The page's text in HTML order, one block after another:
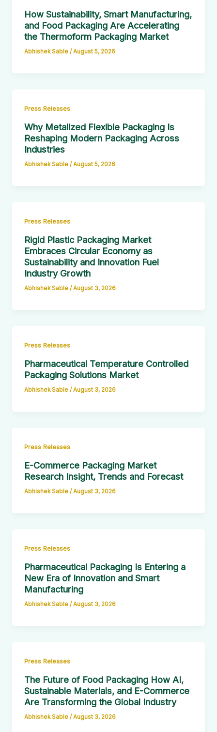
How Sustainability, Smart Manufacturing,
and Food Packaging Are Accelerating
the Thermoform Packaging Market
Abhishek Sable / August 5, 2026
Press Releases
Why Metalized Flexible Packaging Is
Reshaping Modern Packaging Across
Industries
Abhishek Sable / August 5, 2026
Press Releases
Rigid Plastic Packaging Market
Embraces Circular Economy as
Sustainability and Innovation Fuel
Industry Growth
Abhishek Sable /August 3, 2026
Press Releases
Pharmaceutical Temperature Controlled
Packaging Solutions Market
Abhishek Sable /August 3, 2026
Press Releases
E-Commerce Packaging Market
Research Insight, Trends and Forecast
Abhishek Sable /August 3, 2026
Press Releases
Pharmaceutical Packaging Is Entering a
New Era of Innovation and Smart
Manufacturing
Abhishek Sable /August 3, 2026
Press Releases
The Future of Food Packaging How AI,
Sustainable Materials, and E-Commerce
Are Transforming the Global Industry
Abhishek Sable /August 3, 2026